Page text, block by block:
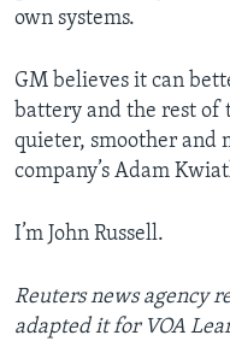
own systems.
GM believes it can
battery and the rest of
quieter, smoother and
company’s Adam
I’m John Russell.
Reuters news agency
adapted it for VOA